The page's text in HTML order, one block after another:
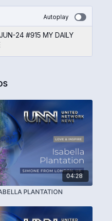
Autoplay
24 #915 MY DAILY
04:28
PLANTATION